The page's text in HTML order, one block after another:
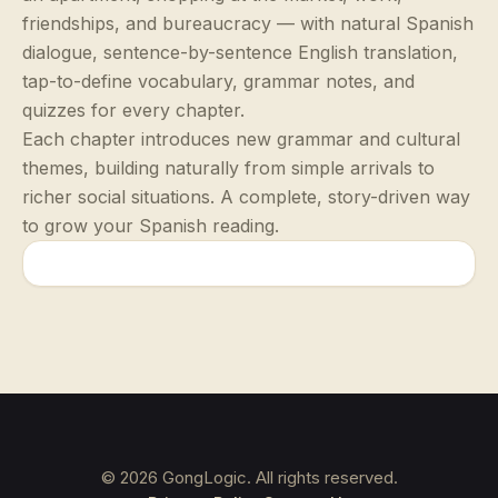
friendships, and bureaucracy — with natural Spanish
dialogue, sentence-by-sentence English translation,
tap-to-define vocabulary, grammar notes, and
quizzes for every chapter.
Each chapter introduces new grammar and cultural
themes, building naturally from simple arrivals to
richer social situations. A complete, story-driven way
to grow your Spanish reading.
© 2026 GongLogic. All rights reserved.